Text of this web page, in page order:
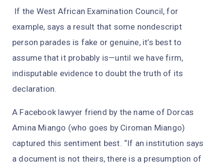
If the West African Examination Council, for
example, says a result that some nondescript
person parades is fake or genuine, it’s best to
assume that it probably is—until we have firm,
indisputable evidence to doubt the truth of its
declaration.
A Facebook lawyer friend by the name of Dorcas
Amina Miango (who goes by Ciroman Miango)
captured this sentiment best. “If an institution says
a document is not theirs, there is a presumption of